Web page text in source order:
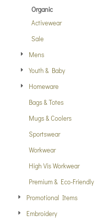
Organic
Activewear
Sale
Mens
Youth & Baby
Homeware
Bags & Totes
Mugs & Coolers
Sportswear
Workwear
High Vis Workwear
Premium & Eco-Friendly
Promotional Items
Embroidery